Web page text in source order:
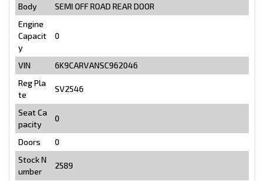
Body
SEMI OFF ROAD REAR DOOR
Engine
Capacit
y
0
VIN
6K9CARVANSC962046
Reg Pla
te
SV2546
Seat Ca
pacity
0
Doors
0
Stock N
umber
2589